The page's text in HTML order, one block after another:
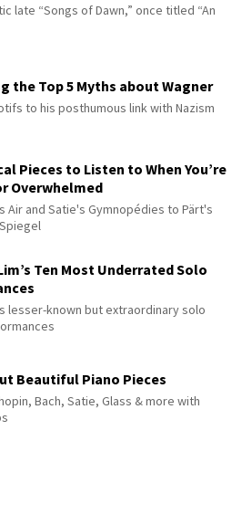
late “Songs of Dawn,” once titled “An
the Top 5 Myths about Wagner
to his posthumous link with Nazism
Pieces to Listen to When You’re
Overwhelmed
Air and Satie's Gymnopédies to Pärt's
Ten Most Underrated Solo
lesser-known but extraordinary solo
Beautiful Piano Pieces
Bach, Satie, Glass & more with